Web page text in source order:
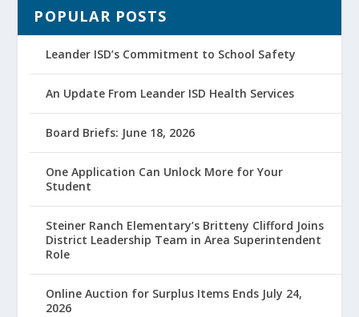
POPULAR POSTS
Leander ISD’s Commitment to School Safety
An Update From Leander ISD Health Services
Board Briefs: June 18, 2026
One Application Can Unlock More for Your
Student
Steiner Ranch Elementary’s Britteny Clifford Joins
District Leadership Team in Area Superintendent
Role
Online Auction for Surplus Items Ends July 24,
2026